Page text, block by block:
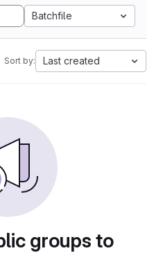
Batchfile
Sort by: Last created
groups to